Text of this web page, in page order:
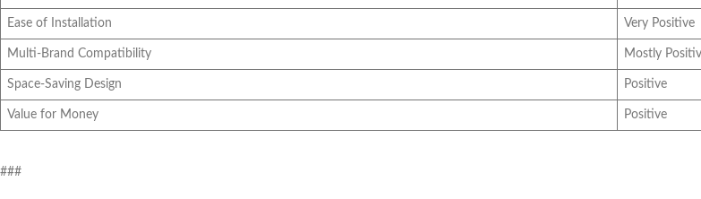
Ease of Installation Very Positive
Multi-Brand Compatibility Mostly
Space-Saving Design Positive
Value for Money Positive
###